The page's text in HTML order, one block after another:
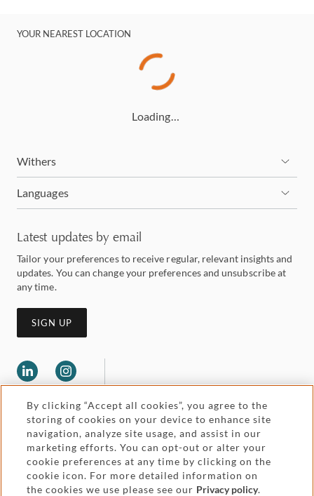
YOUR NEAREST LOCATION
Loading…
Withers
Languages
Latest updates by email
Tailor your preferences to receive regular, relevant insights and
updates. You can change your preferences and unsubscribe at
any time.
SIGN UP
Legal and regulatory
Pricing
Accessibility
Attorney advertising
By clicking “Accept all cookies”, you agree to the
storing of cookies on your device to enhance site
navigation, analyze site usage, and assist in our
marketing efforts. You can opt-out or alter your
cookie preferences at any time by clicking on the
cookie icon. For more detailed information on
the cookies we use please see our Privacy policy.